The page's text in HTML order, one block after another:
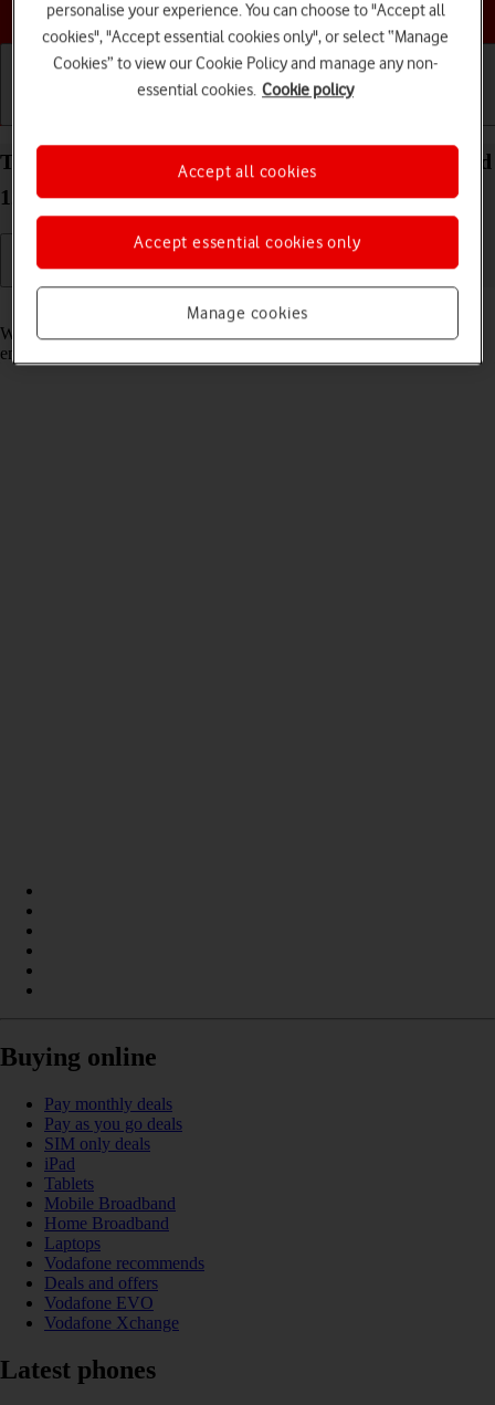
Choose a help topic
Turn call waiting on your OPPO Reno8 5G Android
12.0 on or off
Read help info
When call waiting is turned on, you can answer a new call without
ending your ongoing call.
Buying online
Pay monthly deals
Pay as you go deals
SIM only deals
iPad
Tablets
Mobile Broadband
Home Broadband
Laptops
Vodafone recommends
Deals and offers
Vodafone EVO
Vodafone Xchange
Latest phones
personalise your experience. You can choose to "Accept all
cookies", "Accept essential cookies only", or select “Manage
Cookies” to view our Cookie Policy and manage any non-
essential cookies. Cookie policy
Manage cookies
Accept essential cookies only
Accept all cookies